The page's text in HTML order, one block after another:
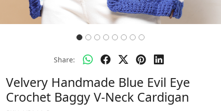
Share:
Velvery Handmade Blue Evil Eye
Crochet Baggy V-Neck Cardigan